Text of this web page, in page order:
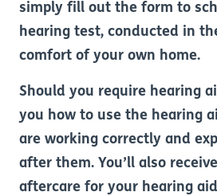
simply fill out the form to
hearing test, conducted in
comfort of your own home.
Should you require hearing
you how to use the hearing
are working correctly and
after them. You’ll also
aftercare for your hearing